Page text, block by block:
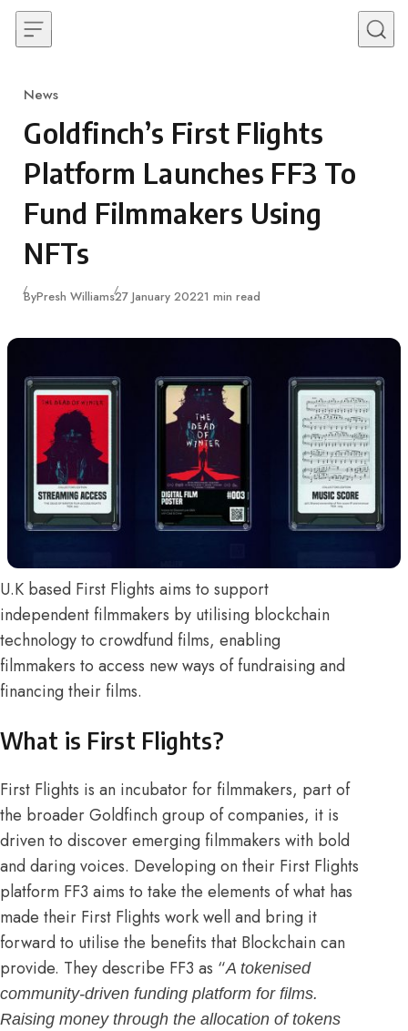
Skip to content
Category
News
Goldfinch’s First Flights
Platform Launches FF3 To
Fund Filmmakers Using
NFTs
ByPresh WilliamsPublished
27 January 20221 min read
U.K based First Flights aims to support
independent filmmakers by utilising blockchain
technology to crowdfund films, enabling
filmmakers to access new ways of fundraising and
financing their films.
What is First Flights?
First Flights is an incubator for filmmakers, part of
the broaderGoldfinch group of companies, it is
driven to discover emerging filmmakers with bold
and daring voices. Developing on their First Flights
platform FF3 aims to take the elements of what has
made their First Flights work well and bring it
forward to utilise the benefits that Blockchain can
provide. They describe FF3 as “A tokenised
community-driven funding platform for films.
Raising money through the allocation of tokens